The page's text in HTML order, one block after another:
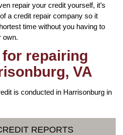
repair your credit yourself, it’s
a credit repair company so it
time without you having to
own.
repairing
VA
is conducted in Harrisonburg in
REPORTS